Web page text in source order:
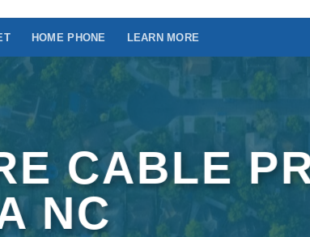
HOME PHONE LEARN MORE
CABLE
NC